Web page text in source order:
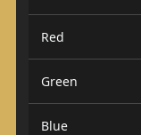
Red
Green
Blue